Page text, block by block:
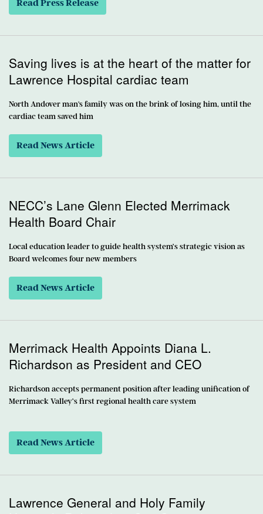
Read Press Release
Saving lives is at the heart of the matter for
Lawrence Hospital cardiac team
North Andover man's family was on the brink of losing him, until the
cardiac team saved him
Read News Article
NECC’s Lane Glenn Elected Merrimack
Health Board Chair
Local education leader to guide health system’s strategic vision as
Board welcomes four new members
Read News Article
Merrimack Health Appoints Diana L.
Richardson as President and CEO
Richardson accepts permanent position after leading unification of
Merrimack Valley’s first regional health care system
Read News Article
Lawrence General and Holy Family